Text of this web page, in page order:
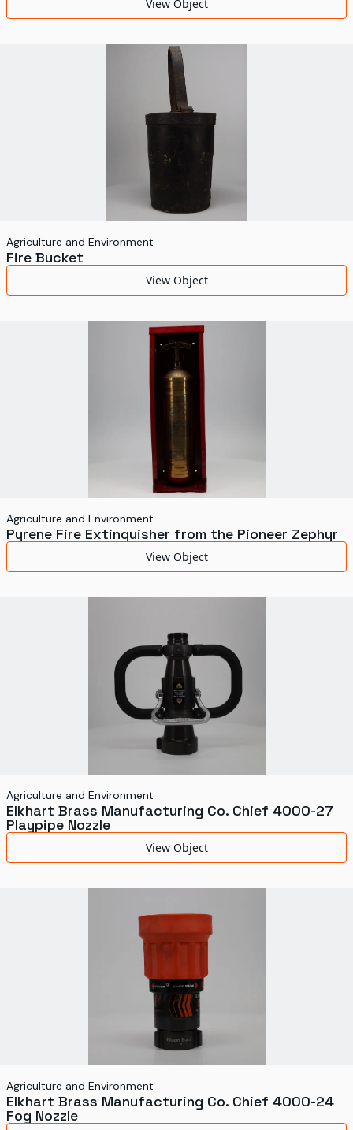
View Object
Agriculture and Environment
Fire Bucket
View Object
Agriculture and Environment
Pyrene Fire Extinguisher from the Pioneer Zephyr
View Object
Agriculture and Environment
Elkhart Brass Manufacturing Co. Chief 4000-27
Playpipe Nozzle
View Object
Agriculture and Environment
Elkhart Brass Manufacturing Co. Chief 4000-24
Fog Nozzle